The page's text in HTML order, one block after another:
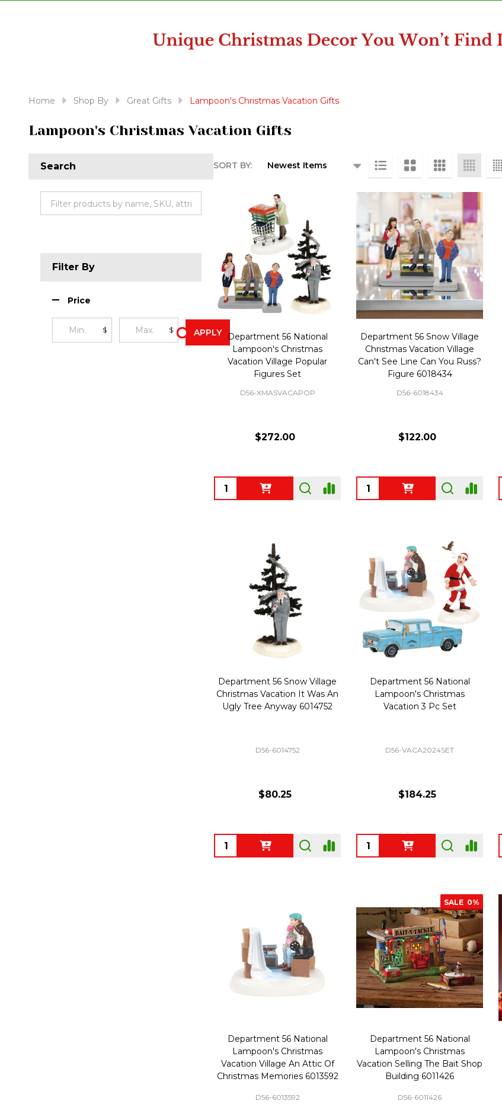
reader;
Control-
Home Shop By Great Gifts Lampoon's Christmas Vacation Gifts
Lampoon's Christmas Vacation Gifts
Search
Filter By
Price
$ $ APPLY
SORT BY:
Department 56 National
Lampoon's Christmas
Vacation Village Popular
Figures Set
D56-XMASVACAPOP
$272.00
Quantity:
Department 56 Snow Village
Christmas Vacation Village
Can't See Line Can You Russ?
Figure 6018434
D56-6018434
$122.00
Quantity:
Department 56 Snow Village
Christmas Vacation It Was An
Ugly Tree Anyway 6014752
D56-6014752
$80.25
Quantity:
Department 56 National
Lampoon's Christmas
Vacation 3 Pc Set
D56-VACA2024SET
$184.25
Quantity:
Department 56 National
Lampoon's Christmas
Vacation Village An Attic Of
Christmas Memories 6013592
D56-6013592
SALE 0%
Department 56 National
Lampoon's Christmas
Vacation Selling The Bait Shop
Building 6011426
D56-6011426